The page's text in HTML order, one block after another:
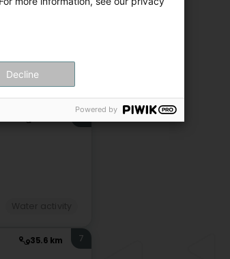
Water activity
35.6 km 7
Decline
Powered by